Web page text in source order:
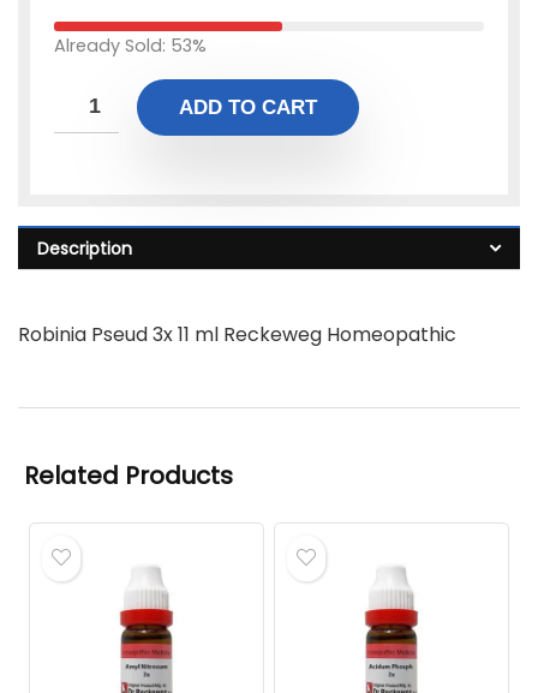
Already Sold: 53%
ADD TO CART
Description
Robinia Pseud 3x 11 ml Reckeweg Homeopathic
Related Products